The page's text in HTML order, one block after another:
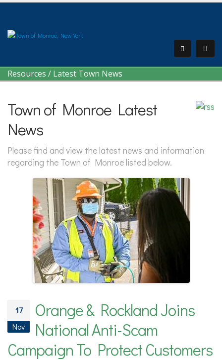
Resources / Latest Town News
Town of Monroe Latest
News
Please find and view the latest news and information
regarding the Town of Monroe listed below.
17
Nov
Orange & Rockland Joins
National Anti-Scam
Campaign To Protect Customers